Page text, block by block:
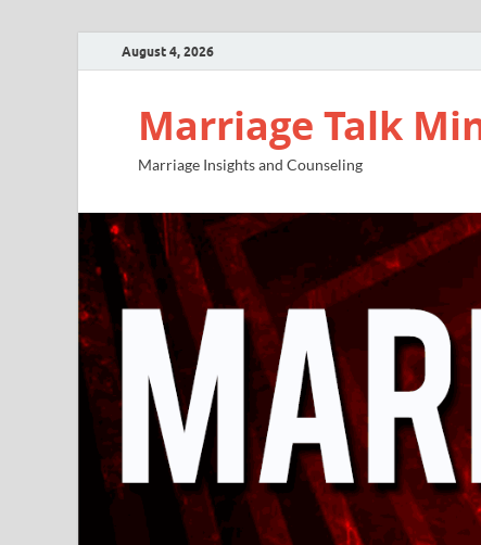
August 4, 2026
Marriage Talk
Marriage Insights and Counseling